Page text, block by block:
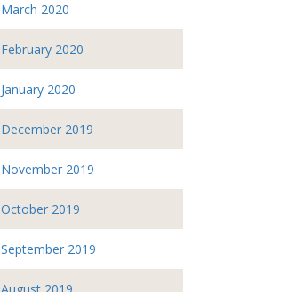
March 2020
February 2020
January 2020
December 2019
November 2019
October 2019
September 2019